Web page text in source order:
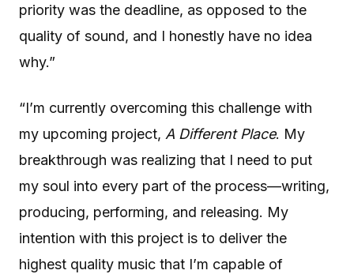
priority was the deadline, as opposed to the
quality of sound, and I honestly have no idea
why.”
“I’m currently overcoming this challenge with
my upcoming project, A Different Place. My
breakthrough was realizing that I need to put
my soul into every part of the process—writing,
producing, performing, and releasing. My
intention with this project is to deliver the
highest quality music that I’m capable of